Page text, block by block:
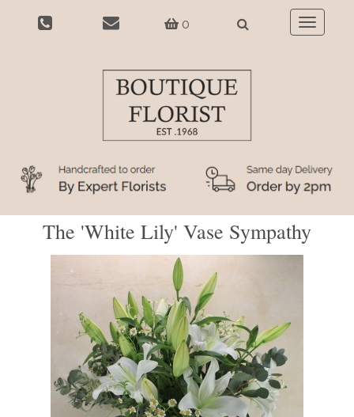
0
Toggle
The 'White Lily' Vase Sympathy